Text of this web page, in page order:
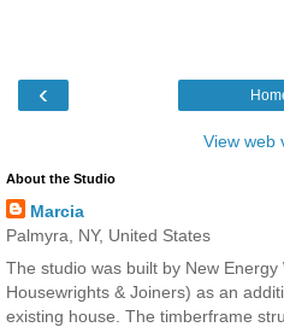
‹
View web
About the Studio
Marcia
Palmyra, NY, United States
The studio was built by New Energy
Housewrights & Joiners) as an
existing house. The timberframe